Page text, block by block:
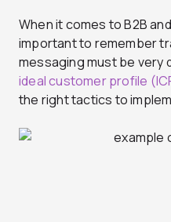
When it comes to B2B
important to remember
messaging must be very
ideal customer profile
the right tactics to